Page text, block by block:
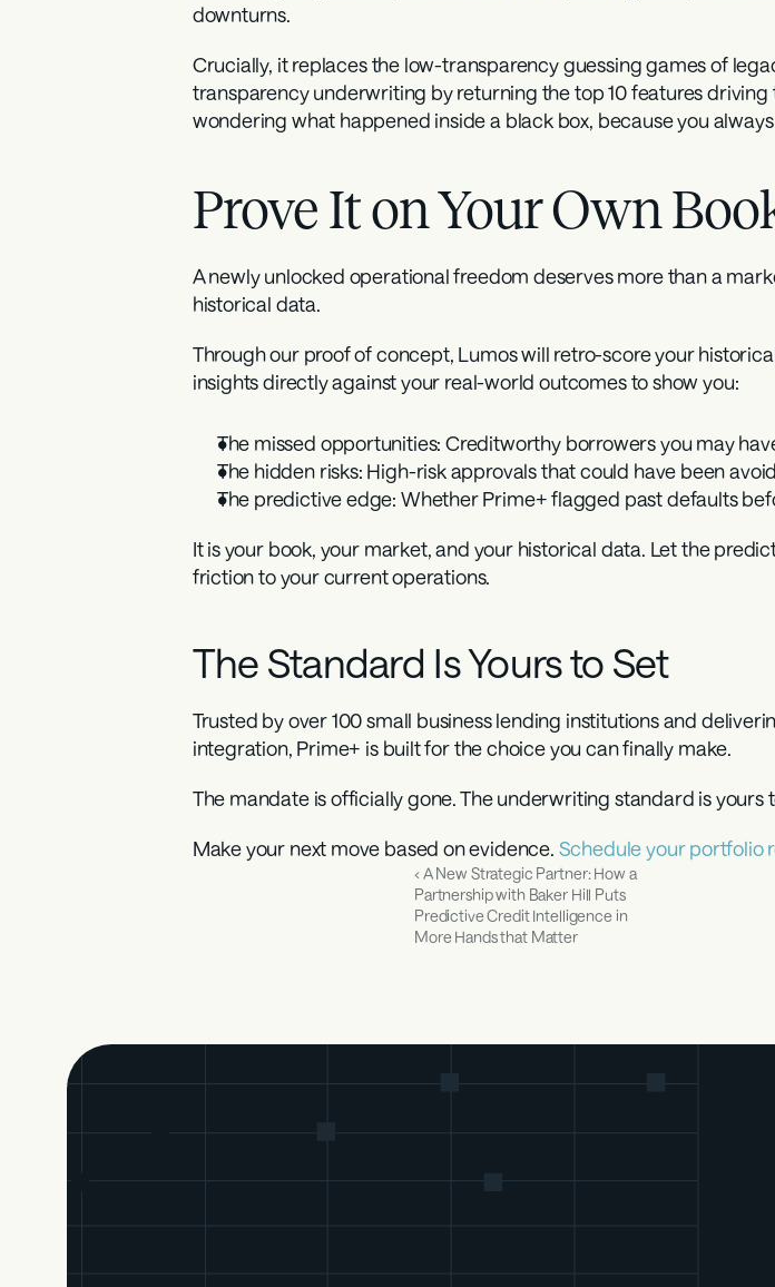
downturns.
Crucially, it replaces the low-transparency guessing games of
transparency underwriting by returning the top 10 features
wondering what happened inside a black box, because you
Prove It on Your Own
A newly unlocked operational freedom deserves more than a
historical data.
Through our proof of concept, Lumos will retro-score your
insights directly against your real-world outcomes to show you:
The missed opportunities: Creditworthy borrowers you may
The hidden risks: High-risk approvals that could have been
The predictive edge: Whether Prime+ flagged past defaults
It is your book, your market, and your historical data. Let the
friction to your current operations.
The Standard Is Yours to Set
Trusted by over 100 small business lending institutions and
integration, Prime+ is built for the choice you can finally make.
The mandate is officially gone. The underwriting standard is yours
Make your next move based on evidence. Schedule your portfolio
‹ A New Strategic Partner: How a
Partnership with Baker Hill Puts
Predictive Credit Intelligence in
More Hands that Matter